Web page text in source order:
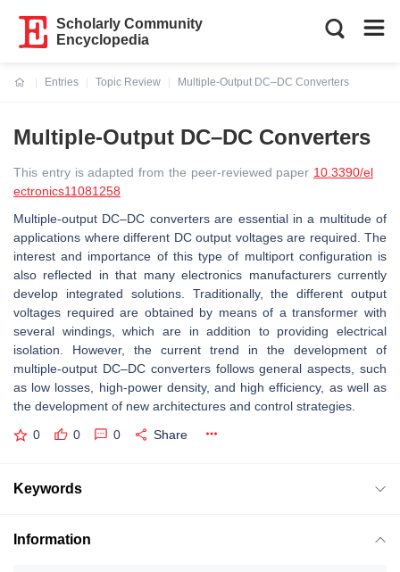
Scholarly Community
Encyclopedia
Entries
Topic Review
Multiple-Output DC–DC Converters
Multiple-Output DC–DC Converters
This entry is adapted from the peer-reviewed paper 10.3390/el
ectronics11081258
Multiple-output DC–DC converters are essential in a multitude of
applications where different DC output voltages are required. The
interest and importance of this type of multiport configuration is
also reflected in that many electronics manufacturers currently
develop integrated solutions. Traditionally, the different output
voltages required are obtained by means of a transformer with
several windings, which are in addition to providing electrical
isolation. However, the current trend in the development of
multiple-output DC–DC converters follows general aspects, such
as low losses, high-power density, and high efficiency, as well as
the development of new architectures and control strategies.
0 0 0 Share
Keywords
Information